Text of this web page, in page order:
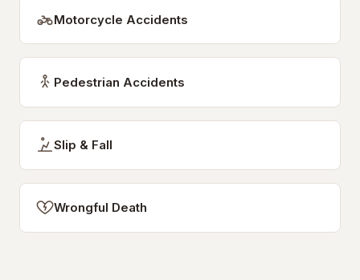
Motorcycle Accidents
Pedestrian Accidents
Slip & Fall
Wrongful Death